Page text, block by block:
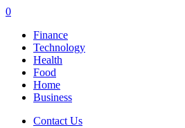
0
Finance
Technology
Health
Food
Home
Business
Contact Us